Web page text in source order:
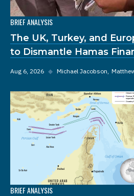
BRIEF ANALYSIS
The UK, Turkey, and
to Dismantle Hamas
Aug 6, 2026 ◆ Michael Jacobson
BRIEF ANALYSIS